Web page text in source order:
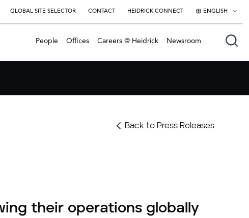
GLOBAL SITE SELECTOR CONTACT HEIDRICK CONNECT ENGLISH
English
People Offices Careers @ Heidrick Newsroom
Back to Press Releases
their operations globally